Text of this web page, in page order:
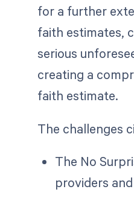
for a further
faith estimates,
serious
creating a
faith estimate.
The challenges
The No
providers